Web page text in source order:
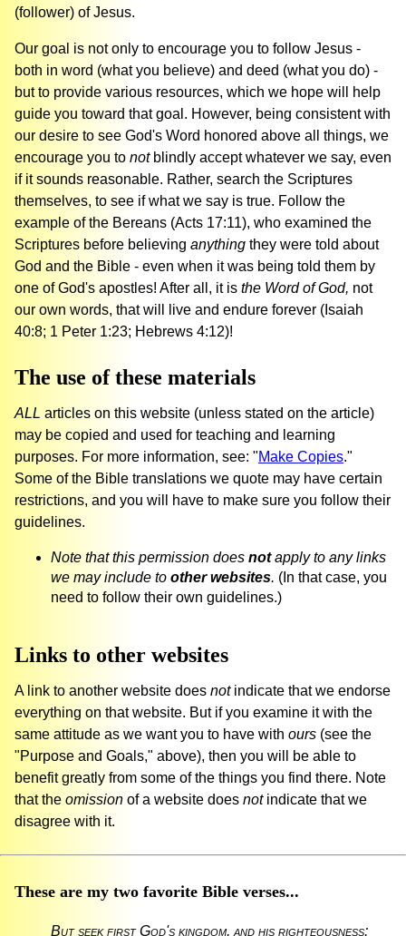
(follower) of Jesus.
Our goal is not only to encourage you to follow Jesus -
both in word (what you believe) and deed (what you do) -
but to provide various resources, which we hope will help
guide you toward that goal. However, being consistent with
our desire to see God's Word honored above all things, we
encourage you to notblindly accept whatever we say, even
if it sounds reasonable. Rather, search the Scriptures
themselves, to see if what we say is true. Follow the
example of the Bereans (Acts 17:11), who examined the
Scriptures before believing anything they were told about
God and the Bible - even when it was being told them by
one of God's apostles! After all, it is the Word of God, not
our own words, that will live and endure forever (Isaiah
40:8; 1 Peter 1:23; Hebrews 4:12)!
The use of these materials
ALL articles on this website (unless stated on the article)
may be copied and used for teaching and learning
purposes. For more information, see: "Make Copies."
Some of the Bible translations we quote may have certain
restrictions, and you will have to make sure you follow their
guidelines.
Note that this permission does notapply to any links
we may include to other websites. (In that case, you
need to follow their own guidelines.)
Links to other websites
A link to another website does notindicate that we endorse
everything on that website. But if you examine it with the
same attitude as we want you to have with ours (see the
"Purpose and Goals," above), then you will be able to
benefit greatly from some of the things you find there. Note
that the omission of a website does notindicate that we
disagree with it.
These are my two favorite Bible verses...
But seek first God's kingdom, and his righteousness;